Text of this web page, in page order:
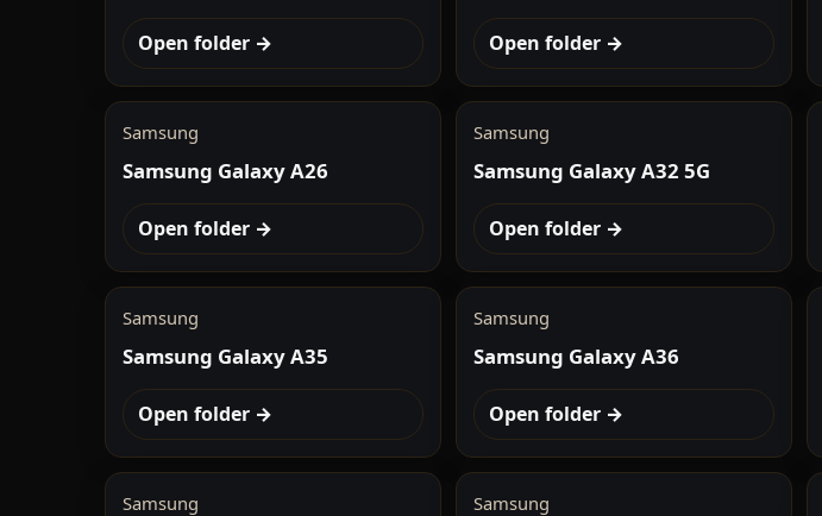
Open folder → Open folder →
Samsung
Samsung Galaxy A26
Open folder →
Samsung
Samsung Galaxy A32 5G
Open folder →
Samsung
Samsung Galaxy A35
Open folder →
Samsung
Samsung Galaxy A36
Open folder →
Samsung Samsung